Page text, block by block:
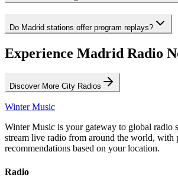
Do Madrid stations offer program replays?
Experience Madrid Radio
Discover More City Radios
Winter Music
Winter Music is your gateway to global radio
stream live radio from around the world, with
recommendations based on your location.
Radio